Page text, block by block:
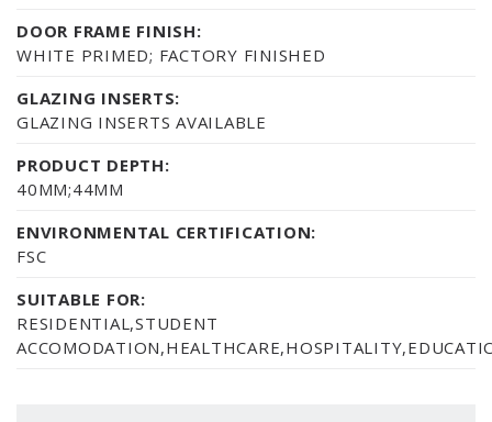
DOOR FRAME FINISH:
WHITE PRIMED; FACTORY FINISHED
GLAZING INSERTS:
GLAZING INSERTS AVAILABLE
PRODUCT DEPTH:
40MM;44MM
ENVIRONMENTAL CERTIFICATION:
FSC
SUITABLE FOR:
RESIDENTIAL,STUDENT